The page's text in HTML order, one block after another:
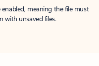
meaning the file must
with unsaved files.